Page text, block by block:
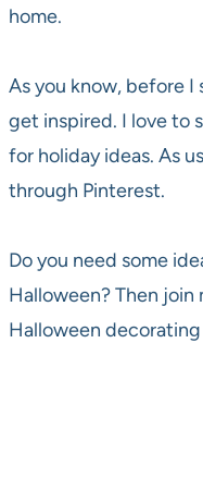
home.
As you know, before
get inspired. I love to
for holiday ideas. As
through Pinterest.
Do you need some
Halloween? Then join
Halloween